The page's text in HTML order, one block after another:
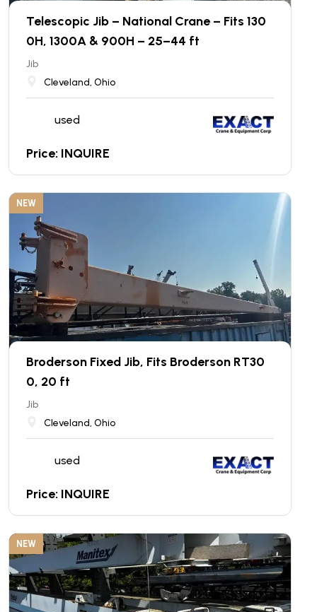
Telescopic Jib – National Crane – Fits 130
0H, 1300A & 900H – 25–44 ft
Jib
Cleveland, Ohio
used
Price: INQUIRE
NEW
Broderson Fixed Jib, Fits Broderson RT30
0, 20 ft
Jib
Cleveland, Ohio
used
Price: INQUIRE
NEW